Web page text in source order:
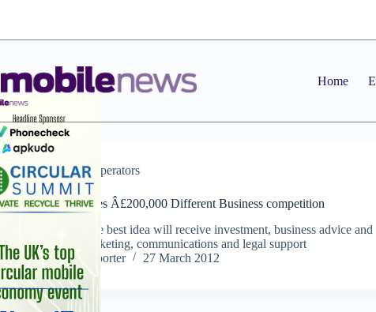
Home
News, Operators
Orange launches Â£200,000 Different Business competition
Entrant with the best idea will receive investment, business advice and
mentoring, marketing, communications and legal support
Staff Reporter
27 March 2012